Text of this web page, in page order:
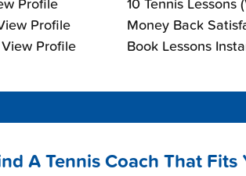
Profile
Profile
Profile
10 Tennis
Money Back
Book Lessons
A Tennis Coach That Fits